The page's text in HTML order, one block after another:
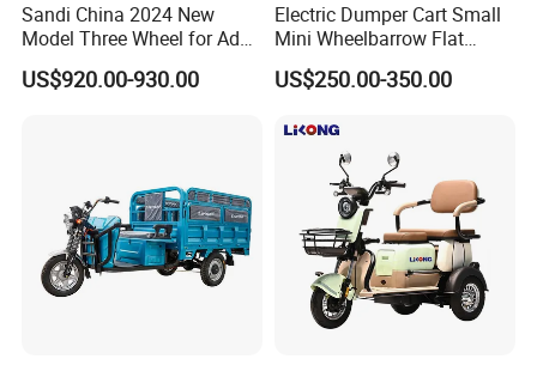
Sandi China 2024 New
Model Three Wheel for Adult
3 Wheels Electric Passenger
Tricycles
US$920.00-930.00
Electric Dumper Cart Small
Mini Wheelbarrow Flat
Trolley Tricycle Dump Truck
US$250.00-350.00